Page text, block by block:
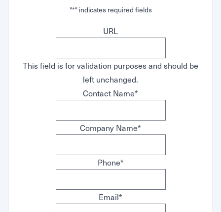
Request Service
"*" indicates required fields
URL
This field is for validation purposes and should be
left unchanged.
Contact Name*
Company Name*
Phone*
Email*